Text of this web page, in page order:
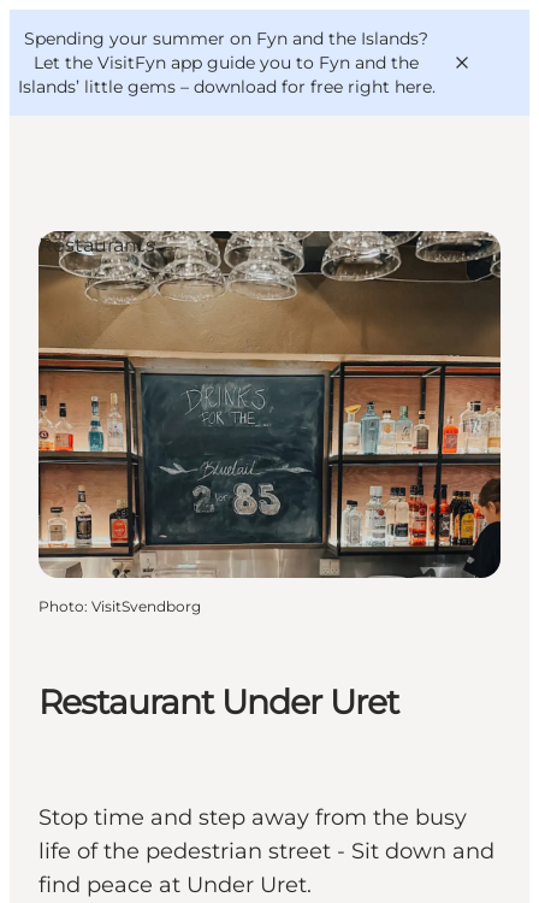
Spending your summer on Fyn and the Islands?
Let the VisitFyn app guide you to Fyn and the
Islands’ little gems – download for free right here.
Things to do
Outdoor and bike
Where to eat
Where to stay
VisitFyn
Deutsch
Restaurant Under Uret
Stop time and step away from the busy
life of the pedestrian street - Sit down and
find peace at Under Uret.
Restaurants
Photo: VisitSvendborg